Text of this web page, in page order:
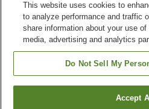
Very Good Reviews:183
Property facilities
Iizuka
Find a
This website uses cookies to
to analyze performance and traffic
share information about your use
media, advertising and analytics
Do Not Sell My
Accept